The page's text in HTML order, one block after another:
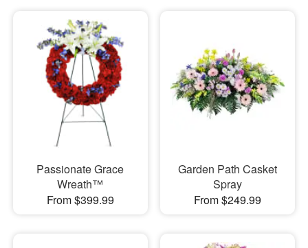
Passionate Grace
Wreath™
From $399.99
Garden Path Casket
Spray
From $249.99